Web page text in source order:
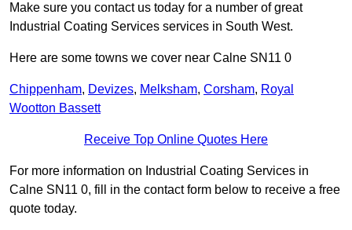
Make sure you contact us today for a number of great
Industrial Coating Services services in South West.
Here are some towns we cover near Calne SN11 0
Chippenham, Devizes, Melksham, Corsham, Royal
Wootton Bassett
Receive Top Online Quotes Here
For more information on Industrial Coating Services in
Calne SN11 0, fill in the contact form below to receive a free
quote today.